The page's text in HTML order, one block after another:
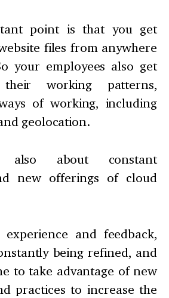
point is that you get
files from anywhere
your employees also get
working patterns,
of working, including
geolocation.
also about constant
new offerings of cloud
and feedback,
being refined, and
to take advantage of new
practices to increase the